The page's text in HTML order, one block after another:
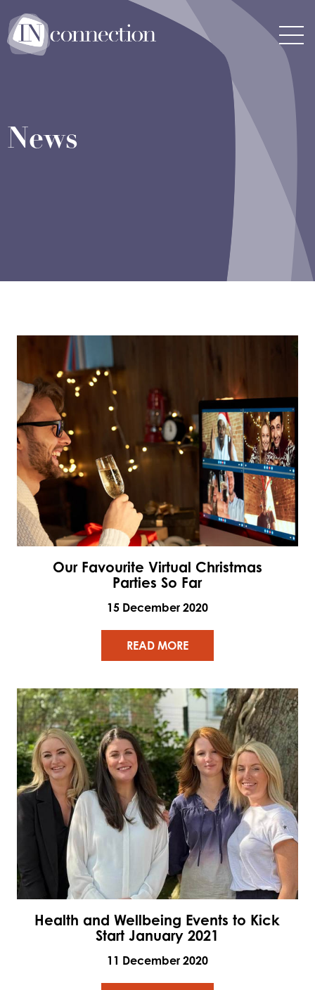
Inconnection
News
Our Favourite Virtual Christmas
Parties So Far
15 December 2020
READ MORE
Health and Wellbeing Events to Kick
Start January 2021
11 December 2020